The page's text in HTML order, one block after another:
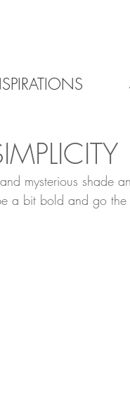
mysterious shade
a bit bold and go